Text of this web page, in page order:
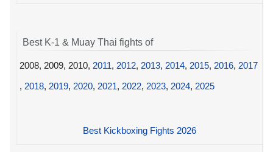
Best K-1 & Muay Thai fights of
2008, 2009, 2010, 2011, 2012, 2013, 2014, 2015, 2016, 2017
, 2018, 2019, 2020, 2021, 2022, 2023, 2024, 2025
Best Kickboxing Fights 2026